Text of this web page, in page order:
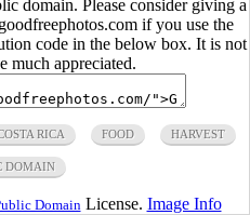
domain. Please consider giving a
if you use the
code in the below box. It is not
much appreciated.
RICA FOOD HARVEST
DOMAIN
Domain License. Image Info